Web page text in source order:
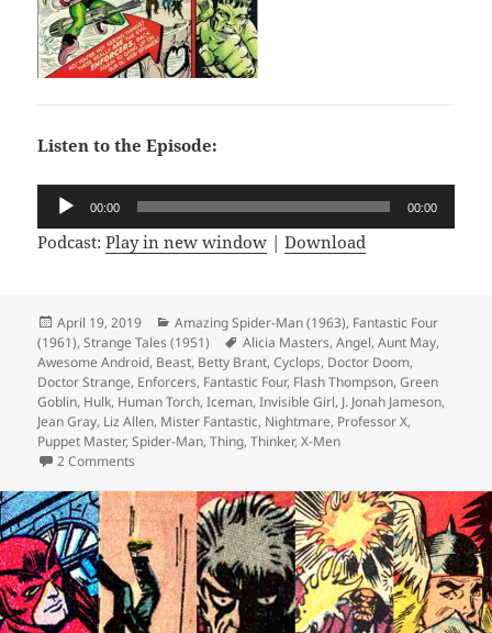
Listen to the Episode:
Audio
Player
00:00 00:00
Podcast:Play in new window |Download
Posted
on
April 19, 2019 Categories
Amazing Spider-Man (1963), Fantastic Four
(1961),Strange Tales (1951) Tags
Alicia Masters,Angel,Aunt May,
Awesome Android, Beast, Betty Brant,Cyclops, Doctor Doom,
Doctor Strange, Enforcers, Fantastic Four, Flash Thompson,Green
Goblin, Hulk, Human Torch,Iceman,Invisible Girl, J. Jonah Jameson,
Jean Gray, Liz Allen, Mister Fantastic, Nightmare, Professor X,
Puppet Master,Spider-Man,Thing,Thinker,X-Men
2 Comments